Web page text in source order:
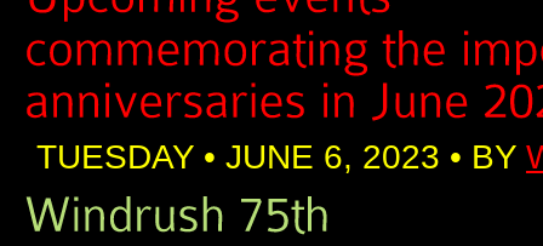
TUESDAY • JUNE 6, 2023 • BY